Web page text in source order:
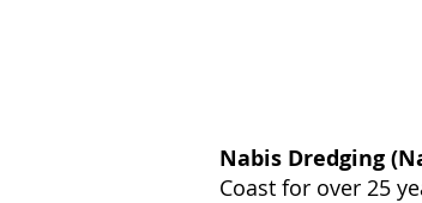
Nabis Dredging
Coast for over 25